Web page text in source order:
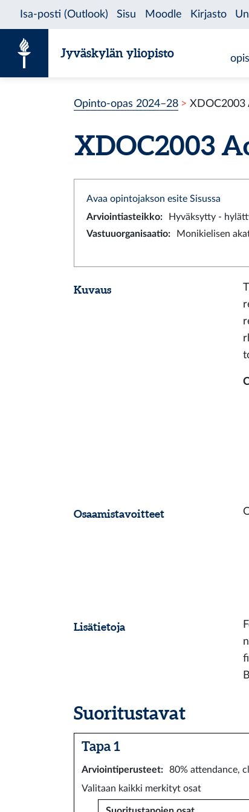
Jyväskylän yliopisto
Opinto-opas 2024–28 XDOC2003
XDOC2003
Avaa opintojakson esite Sisussa
Arviointiasteikko: Hyväksytty -
Vastuuorganisaatio: Monikielisen
Kuvaus
Osaamistavoitteet
Lisätietoja
Suoritustavat
Tapa 1
Arviointiperusteet:
80% attendance,
Valitaan kaikki merkityt osat